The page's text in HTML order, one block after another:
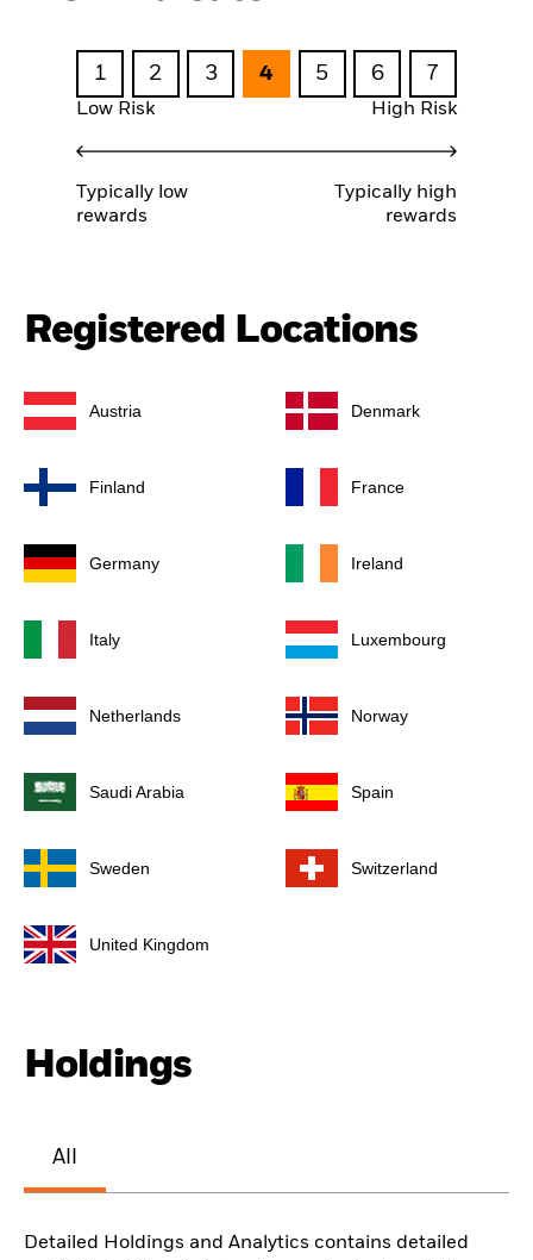
1 2 3 4 5 6 7
Low Risk High Risk
Typically low
rewards
Typically high
rewards
Registered Locations
Austria Denmark
Finland France
Germany Ireland
Italy Luxembourg
Netherlands Norway
Saudi Arabia Spain
Sweden Switzerland
United Kingdom
Holdings
All
Detailed Holdings and Analytics contains detailed